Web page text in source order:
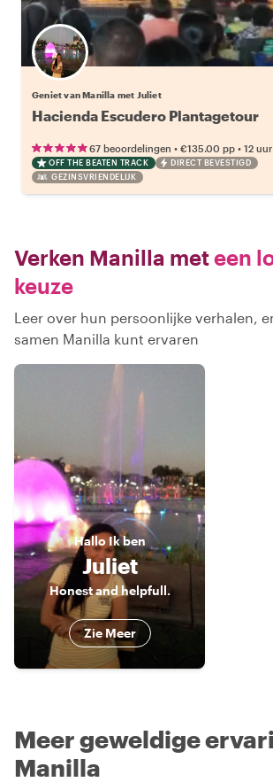
Geniet van Manilla met Juliet
Hacienda Escudero Plantagetour
67 beoordelingen • €135.00 pp • 12 uur
OFF THE BEATEN TRACK
DIRECT BEVESTIGD
GEZINSVRIENDELIJK
Verken Manilla meteen
keuze
Leer over hun persoonlijke verhalen,
samen Manilla kunt ervaren
HalloIk ben
Juliet
Honest and helpfull.
Zie Meer
Meer geweldige
Manilla